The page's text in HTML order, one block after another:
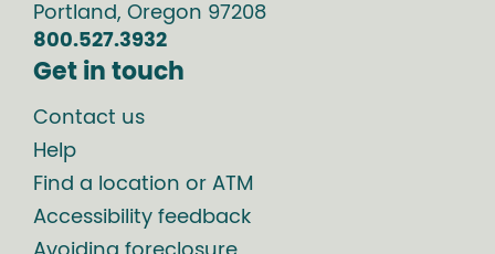
Portland, Oregon 97208
800.527.3932
Get in touch
Contact us
Help
Find a location or ATM
Accessibility feedback